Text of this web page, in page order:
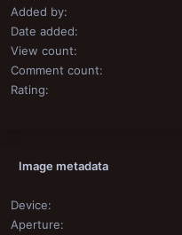
Added by
Date added
View count
Comment count
Rating
Image metadata
Device
Aperture